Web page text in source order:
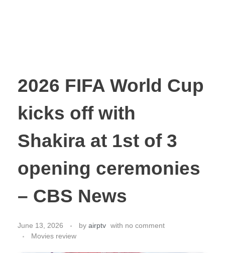
2026 FIFA World Cup
kicks off with
Shakira at 1st of 3
opening ceremonies
– CBS News
June 13, 2026 by airptv with no comment
Movies review